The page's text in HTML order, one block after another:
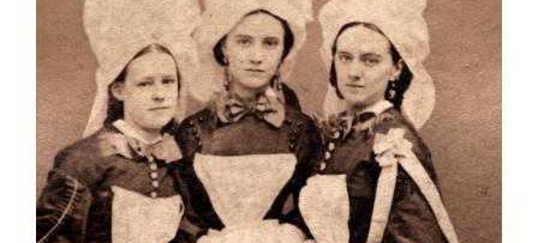
J
GOODWIN,
27TH
MAINE
INFANTRY,
AND
THE
MEDAL
OF